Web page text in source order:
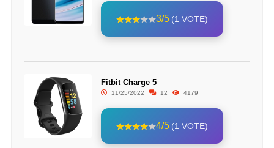
3/5 (1 VOTE)
Fitbit Charge 5
11/25/2022 12 4179
4/5 (1 VOTE)